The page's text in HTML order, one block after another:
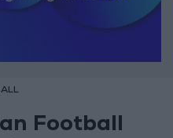
Football